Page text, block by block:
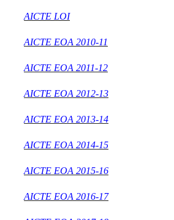
AICTE LOI
AICTE EOA 2010-11
AICTE EOA 2011-12
AICTE EOA 2012-13
AICTE EOA 2013-14
AICTE EOA 2014-15
AICTE EOA 2015-16
AICTE EOA 2016-17